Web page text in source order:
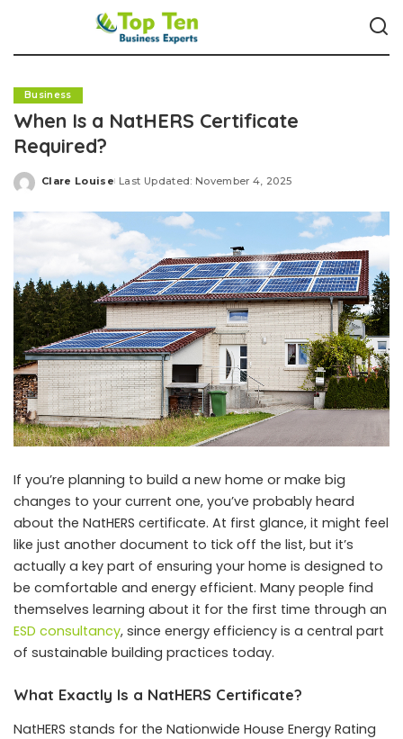
Business
When Is a NatHERS Certificate
Required?
Posted
Clare Louise Last Updated: November 4, 2025
If you’re planning to build a new home or make big
changes to your current one, you’ve probably heard
about the NatHERS certificate. At first glance, it might feel
like just another document to tick off the list, but it’s
actually a key part of ensuring your home is designed to
be comfortable and energy efficient. Many people find
themselves learning about it for the first time through an
ESD consultancy, since energy efficiency is a central part
of sustainable building practices today.
What Exactly Is a NatHERS Certificate?
NatHERS stands for the Nationwide House Energy Rating